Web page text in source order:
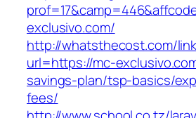
exclusivo.com/
http://whatsthecost.com/
url=https://mc-
savings-plan/tsp-basics/
fees/